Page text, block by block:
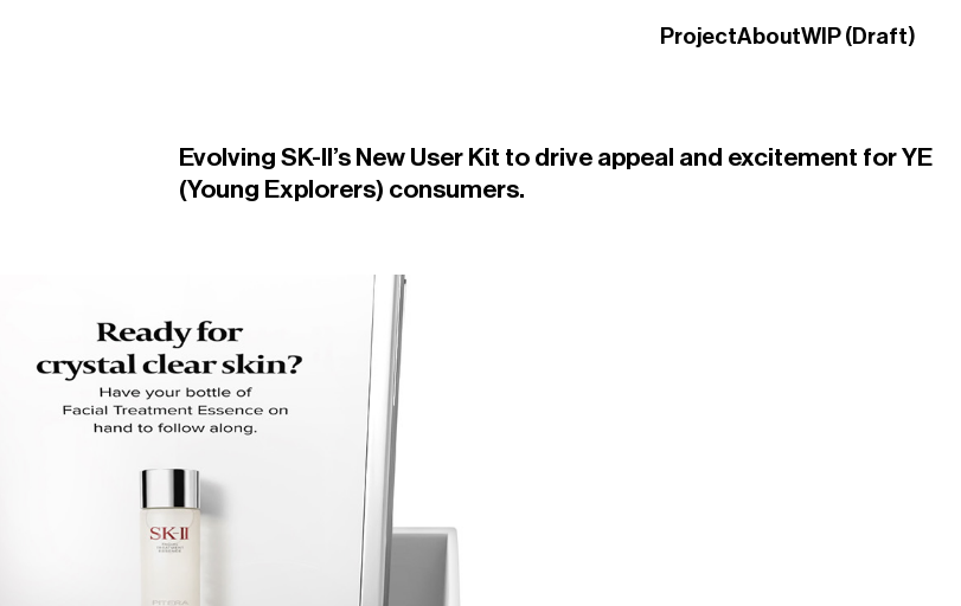
ProjectAboutWIP (Draft)
Evolving SK-II’s New User Kit to drive appeal and excitement for YE
(Young Explorers) consumers.